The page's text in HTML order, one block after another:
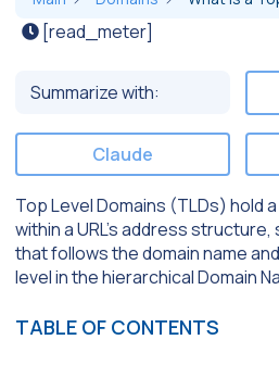
[read_meter]
Summarize with:
Claude
Top Level Domains (TLDs) hold
within a URL’s address
that follows the domain name
level in the hierarchical Domain
TABLE OF CONTENTS